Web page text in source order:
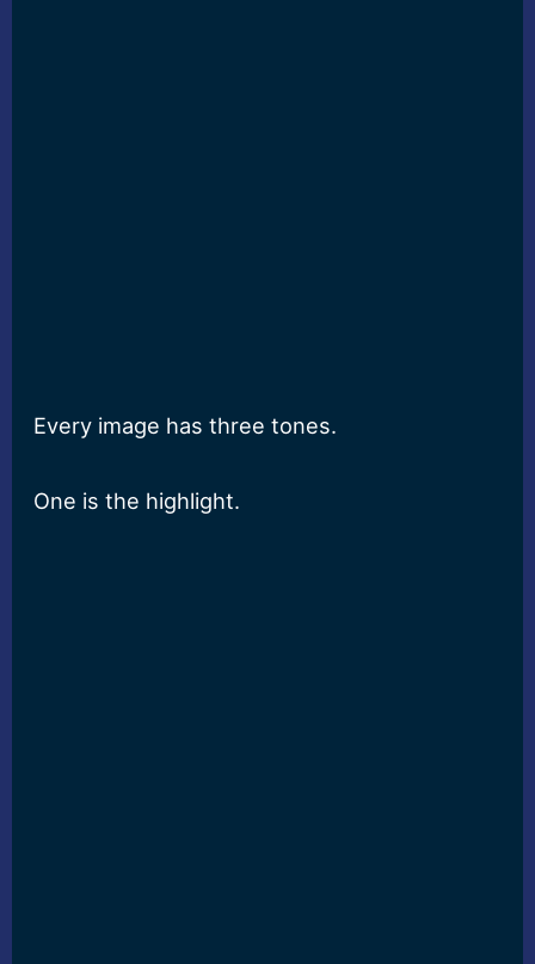
Every image has three tones.
One is the highlight.